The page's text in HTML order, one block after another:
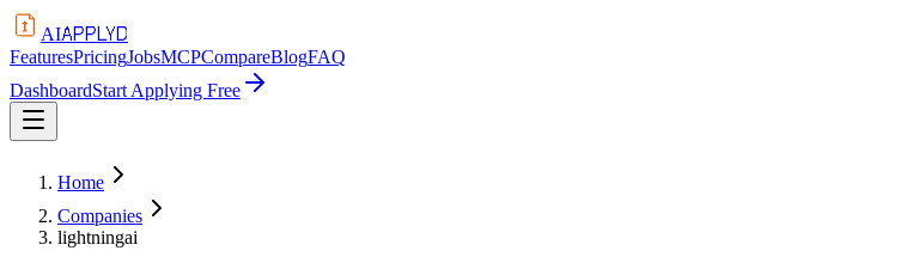
AIAPPLYD
FeaturesPricingJobsMCPCompareBlogFAQ
DashboardStart Applying Free
Home
Companies
lightningai